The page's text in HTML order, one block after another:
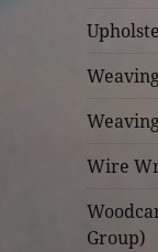
Wire
Group)